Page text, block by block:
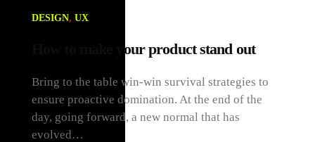
DESIGN, UX
How to make your product stand out
Bring to the table win-win survival strategies to
ensure proactive domination. At the end of the
day, going forward, a new normal that has
evolved…